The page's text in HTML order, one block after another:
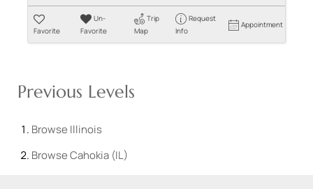
Favorite
Un-
Favorite
Trip
Map
Request
Info
Appointment
Previous Levels
Browse Illinois
BrowseCahokia (IL)